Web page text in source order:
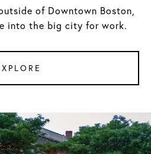
of Downtown Boston,
into the big city for work.